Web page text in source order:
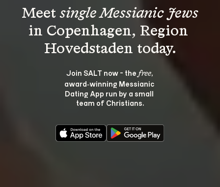
Meet single Messianic Jews
in Copenhagen, Region
Join SALT now - the free,
award‑winning Messianic
Dating App run by a small
team of Christians.